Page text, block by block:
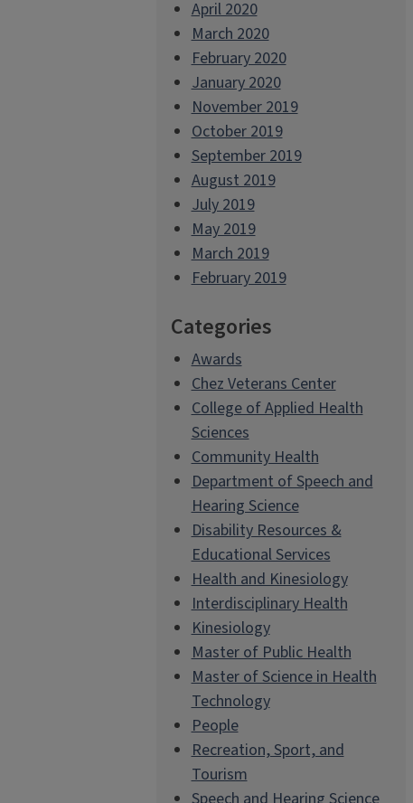
April 2020
March 2020
February 2020
January 2020
November 2019
October 2019
September 2019
August 2019
July 2019
May 2019
March 2019
February 2019
Categories
Awards
Chez Veterans Center
College of Applied Health
Sciences
Community Health
Department of Speech and
Hearing Science
Disability Resources &
Educational Services
Health and Kinesiology
Interdisciplinary Health
Kinesiology
Master of Public Health
Master of Science in Health
Technology
People
Recreation, Sport, and
Tourism